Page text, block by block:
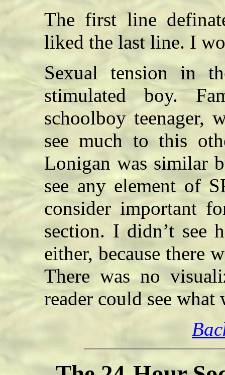
The first line
liked the last line. I
Sexual tension in
stimulated boy.
schoolboy
see much to this
Lonigan was similar
see any element of
consider important
section. I didn’t
either, because there
There was no
reader could see